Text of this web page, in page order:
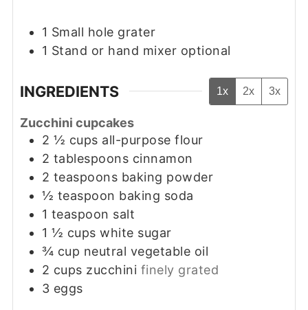
1 Small hole grater
1 Stand or hand mixer optional
INGREDIENTS 1x 2x 3x
Zucchini cupcakes
2 ½ cups all-purpose flour
2 tablespoons cinnamon
2 teaspoons baking powder
½ teaspoon baking soda
1 teaspoon salt
1 ½ cups white sugar
¾ cup neutral vegetable oil
2 cups zucchini finely grated
3 eggs